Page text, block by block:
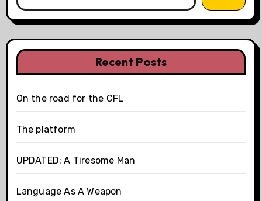
Recent Posts
On the road for the CFL
The platform
UPDATED: A Tiresome Man
Language As A Weapon